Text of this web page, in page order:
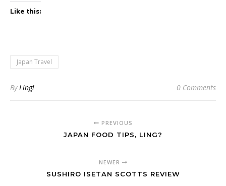
Like this:
Japan Travel
By Ling! 0 Comments
PREVIOUS
JAPAN FOOD TIPS, LING?
NEWER
SUSHIRO ISETAN SCOTTS REVIEW